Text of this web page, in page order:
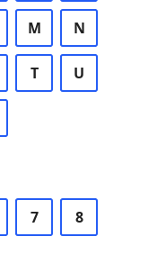
M N
T U
7 8